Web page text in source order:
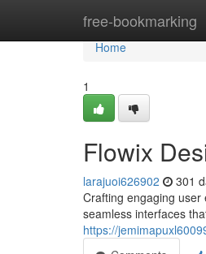
free-bookmarking
Home
Home
1
Flowix
larajuoi626902 301
Crafting engaging
seamless interfaces
https://